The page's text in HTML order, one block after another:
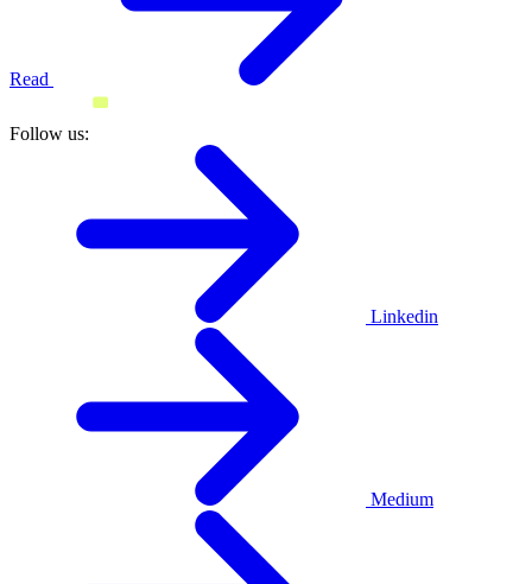
Read
Follow us:
Linkedin
Medium